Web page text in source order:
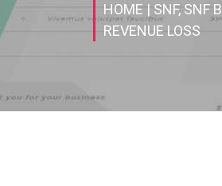
HOME | SNF, SNF
REVENUE LOSS